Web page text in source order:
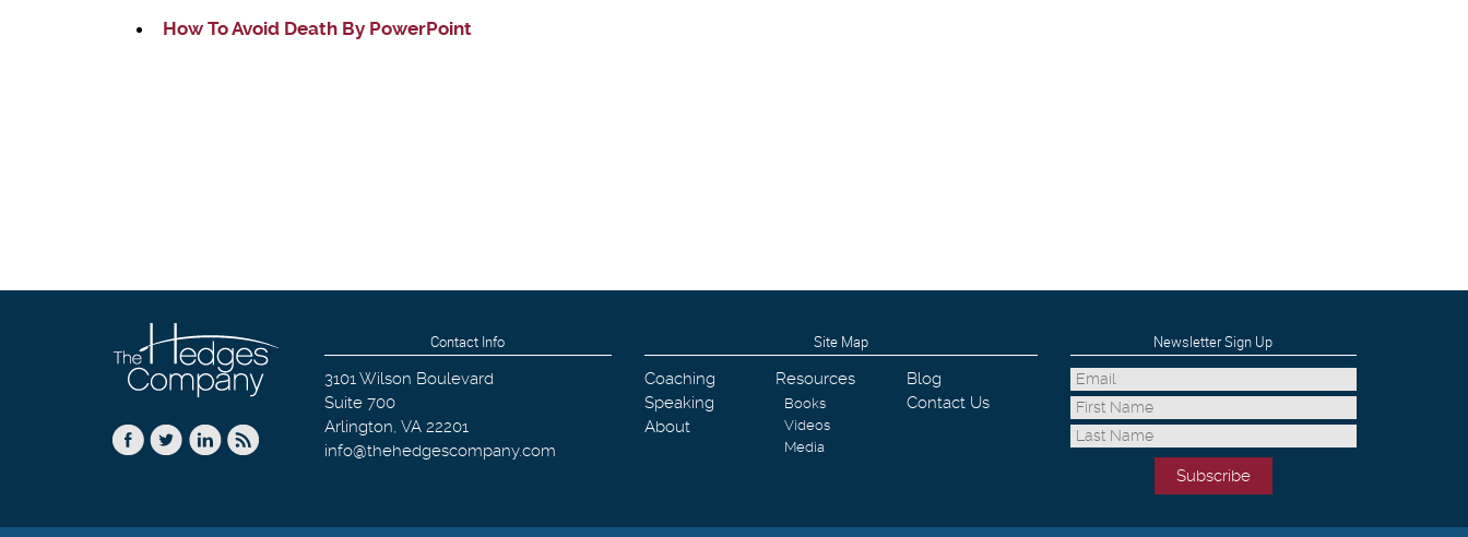
How To Avoid Death By PowerPoint
Contact Info
3101 Wilson Boulevard
Suite 700
Arlington, VA 22201
info@thehedgescompany.com
Site Map
Coaching
Speaking
About
Resources
Books
Videos
Media
Blog
Contact Us
Newsletter Sign Up